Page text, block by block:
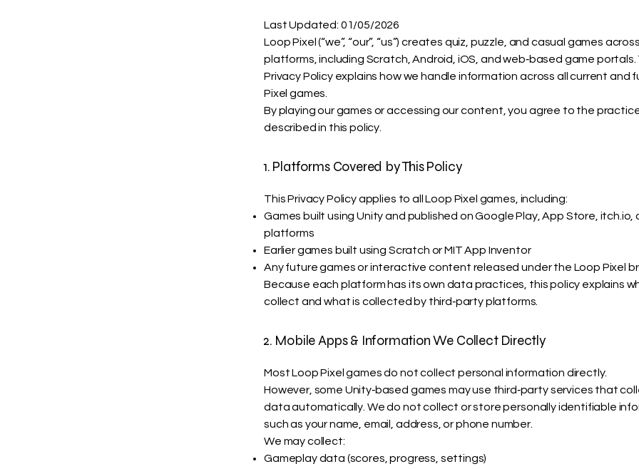
Last Updated: 01/05/2026
Loop Pixel (“we”, “our”, “us”) creates quiz, puzzle, and casual games
platforms, including Scratch, Android, iOS, and web‑based game portals.
Privacy Policy explains how we handle information across all current and
Pixel games.
By playing our games or accessing our content, you agree to the
described in this policy.
1. Platforms Covered by This Policy
This Privacy Policy applies to all Loop Pixel games, including:
Games built using Unity and published on Google Play, App Store, itch.io,
platforms
Earlier games built using Scratch or MIT App Inventor
Any future games or interactive content released under the Loop Pixel
Because each platform has its own data practices, this policy explains
collect and what is collected by third‑party platforms.
2. Mobile Apps & Information We Collect Directly
Most Loop Pixel games do not collect personal information directly.
However, some Unity‑based games may use third‑party services that
data automatically. We do not collect or store personally identifiable
such as your name, email, address, or phone number.
We may collect:
Gameplay data (scores, progress, settings)